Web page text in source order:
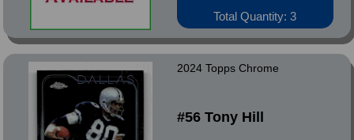
Total Quantity: 3
2024 Topps Chrome
#56 Tony Hill